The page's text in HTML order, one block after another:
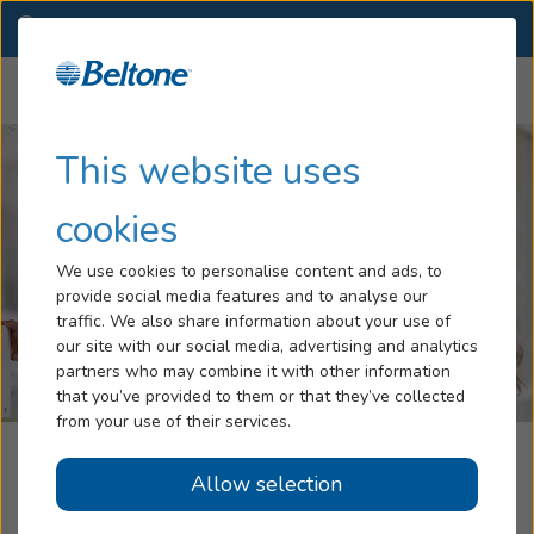
This website uses
cookies
We use cookies to personalise content and ads, to
provide social media features and to analyse our
traffic. We also share information about your use of
our site with our social media, advertising and analytics
partners who may combine it with other information
that you’ve provided to them or that they’ve collected
from your use of their services.
Allow selection
Hearing Loss
Blog
Help
Book An Appointment
Beltone Hearing Service
Grand Bank, NL